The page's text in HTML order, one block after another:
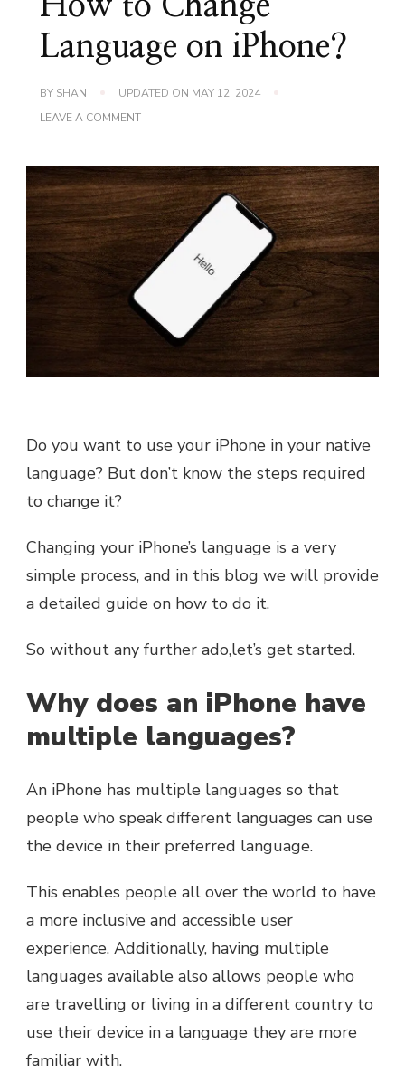
Language on iPhone?
BY SHAN UPDATED ON MAY 12, 2024
LEAVE A COMMENTON
LANGUAGE
ON
IPHONE?
Do you want to use your iPhone in your native
language? But don’t know the steps required
to change it?
Changing your iPhone’s language is a very
simple process, and in this blog we will provide
a detailed guide on how to do it.
So without any further ado,let’s get started.
Why does an iPhone have
multiple languages?
An iPhone has multiple languages so that
people who speak different languages can use
the device in their preferred language.
This enables people all over the world to have
a more inclusive and accessible user
experience. Additionally, having multiple
languages available also allows people who
are travelling or living in a different country to
use their device in a language they are more
familiar with.